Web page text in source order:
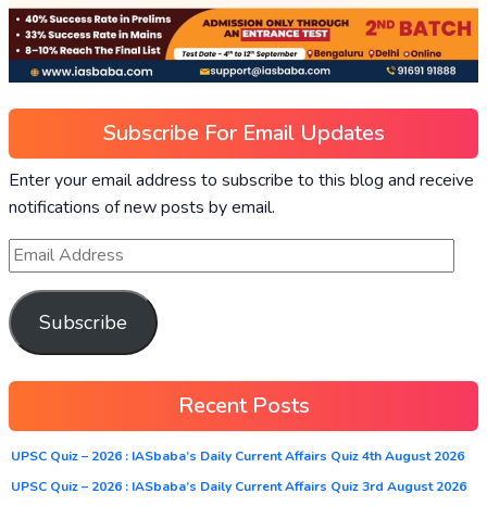
Subscribe For Email Updates
Enter your email address to subscribe to this blog and receive
notifications of new posts by email.
Subscribe
Recent Posts
UPSC Quiz – 2026 : IASbaba’s Daily Current Affairs Quiz 4th August 2026
UPSC Quiz – 2026 : IASbaba’s Daily Current Affairs Quiz 3rd August 2026